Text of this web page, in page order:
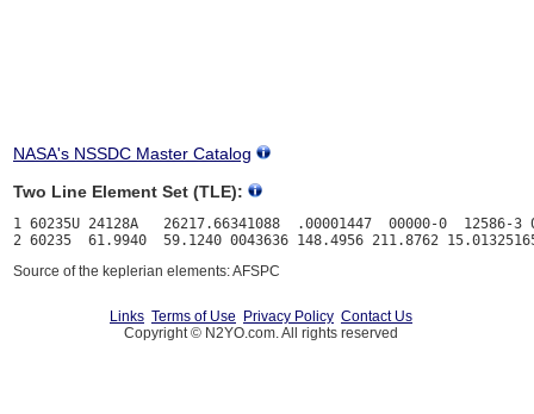
NASA's NSSDC Master Catalog
Two Line Element Set (TLE):
1 60235U 24128A   26217.66341088  .00001447  00000-0  12586-3
Source of the keplerian elements: AFSPC
Links Terms of Use Privacy Policy Contact Us
Copyright © N2YO.com. All rights reserved